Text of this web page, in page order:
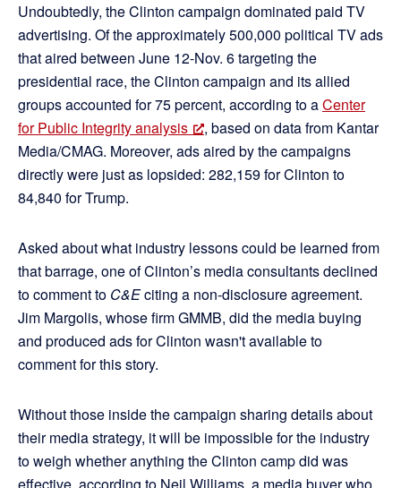
Undoubtedly, the Clinton campaign dominated paid TV
advertising. Of the approximately 500,000 political TV ads
that aired between June 12-Nov. 6 targeting the
presidential race, the Clinton campaign and its allied
groups accounted for 75 percent, according to aCenter
for Public Integrity analysis
, based on data from Kantar
Media/CMAG. Moreover, ads aired by the campaigns
directly were just as lopsided: 282,159 for Clinton to
84,840 for Trump.
Asked about what industry lessons could be learned from
that barrage, one of Clinton’s media consultants declined
to comment to C&Eciting a non-disclosure agreement.
Jim Margolis, whose firm GMMB, did the media buying
and produced ads for Clinton wasn't available to
comment for this story.
Without those inside the campaign sharing details about
their media strategy, it will be impossible for the industry
to weigh whether anything the Clinton camp did was